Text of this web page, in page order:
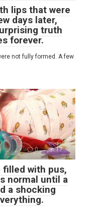
lips that were
days later,
truth
forever.
not fully formed. A few
0 17
filled with pus,
normal until a
a shocking